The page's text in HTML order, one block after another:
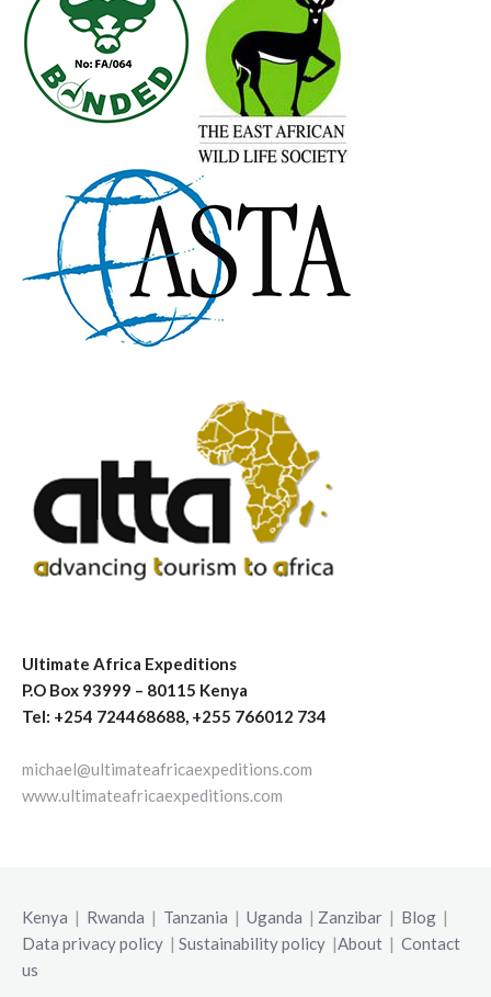
Ultimate Africa Expeditions
P.O Box 93999 – 80115 Kenya
Tel: +254 724468688, +255 766012 734
michael@ultimateafricaexpeditions.com
www.ultimateafricaexpeditions.com
Kenya | Rwanda | Tanzania | Uganda | Zanzibar | Blog |
Data privacy policy | Sustainability policy |About | Contact
us